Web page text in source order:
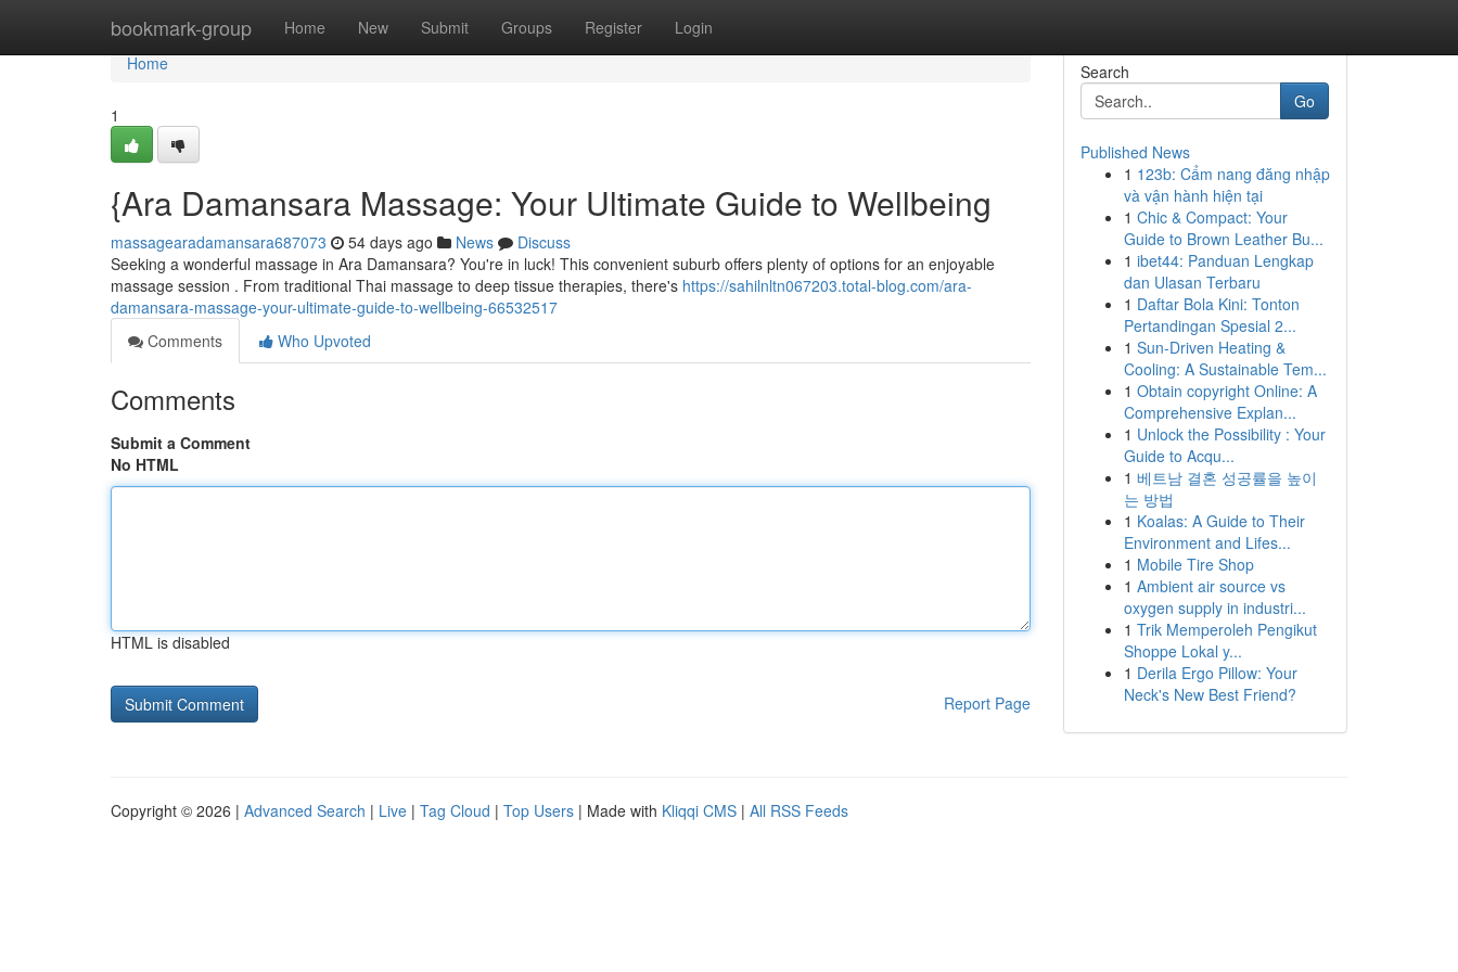
bookmark-group Home New Submit Groups Register Login
Home
Home
1
{Ara Damansara Massage: Your Ultimate Guide to Wellbeing
massagearadamansara687073 54 days ago News
Discuss
Seeking a wonderful massage in Ara Damansara? You're in luck! This convenient suburb offers plenty of options for an enjoyable
massage session . From traditional Thai massage to deep tissue therapies, there's https://sahilnltn067203.total-blog.com/ara-
damansara-massage-your-ultimate-guide-to-wellbeing-66532517
Comments
Who Upvoted
Comments
Submit a Comment
No HTML
HTML is disabled
Report Page
Search
Go
Published News
1 123b: Cẩm nang đăng nhập
và vận hành hiện tại
1 Chic & Compact: Your
Guide to Brown Leather Bu...
1 ibet44: Panduan Lengkap
dan Ulasan Terbaru
1 Daftar Bola Kini: Tonton
Pertandingan Spesial 2...
1 Sun-Driven Heating &
Cooling: A Sustainable Tem...
1 Obtain copyright Online: A
Comprehensive Explan...
1 Unlock the Possibility : Your
Guide to Acqu...
1 베트남 결혼 성공률을 높이
는 방법
1 Koalas: A Guide to Their
Environment and Lifes...
1 Mobile Tire Shop
1 Ambient air source vs
oxygen supply in industri...
1 Trik Memperoleh Pengikut
Shoppe Lokal y...
1 Derila Ergo Pillow: Your
Neck's New Best Friend?
Copyright © 2026 | Advanced Search | Live | Tag Cloud | Top Users | Made with Kliqqi CMS | All RSS Feeds